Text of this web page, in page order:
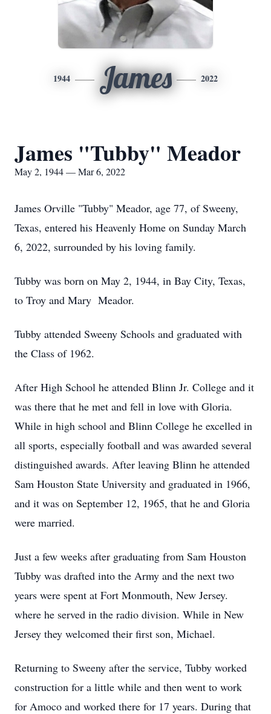
1944 James 2022
James "Tubby" Meador
May 2, 1944 — Mar 6, 2022
James Orville "Tubby" Meador, age 77, of Sweeny,
Texas, entered his Heavenly Home on Sunday March
6, 2022, surrounded by his loving family.
Tubby was born on May 2, 1944, in Bay City, Texas,
to Troy and Mary Meador.
Tubby attended Sweeny Schools and graduated with
the Class of 1962.
After High School he attended Blinn Jr. College and it
was there that he met and fell in love with Gloria.
While in high school and Blinn College he excelled in
all sports, especially football and was awarded several
distinguished awards. After leaving Blinn he attended
Sam Houston State University and graduated in 1966,
and it was on September 12, 1965, that he and Gloria
were married.
Just a few weeks after graduating from Sam Houston
Tubby was drafted into the Army and the next two
years were spent at Fort Monmouth, New Jersey.
where he served in the radio division. While in New
Jersey they welcomed their first son, Michael.
Returning to Sweeny after the service, Tubby worked
construction for a little while and then went to work
for Amoco and worked there for 17 years. During that